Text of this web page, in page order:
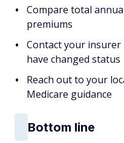
Compare total
premiums
Contact your insurer
have changed status
Reach out to your
Medicare guidance
Bottom line